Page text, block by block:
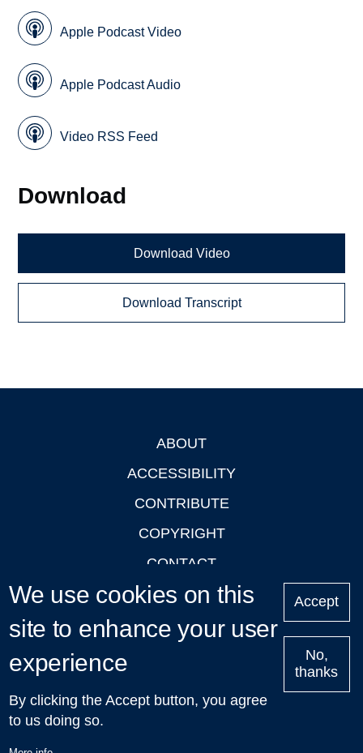
Apple Podcast Video
Apple Podcast Audio
Video RSS Feed
Download
Download Video
Download Transcript
ABOUT
ACCESSIBILITY
CONTRIBUTE
COPYRIGHT
CONTACT
PRIVACY
LOGIN
Upcoming
Talks in Oxford
| © 2011-2026 The University of Oxford
We use cookies on this
site to enhance your user
experience
By clicking the Accept button, you agree
to us doing so.
Accept
No,
thanks